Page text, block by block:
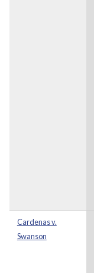
Cardenas v.
Swanson